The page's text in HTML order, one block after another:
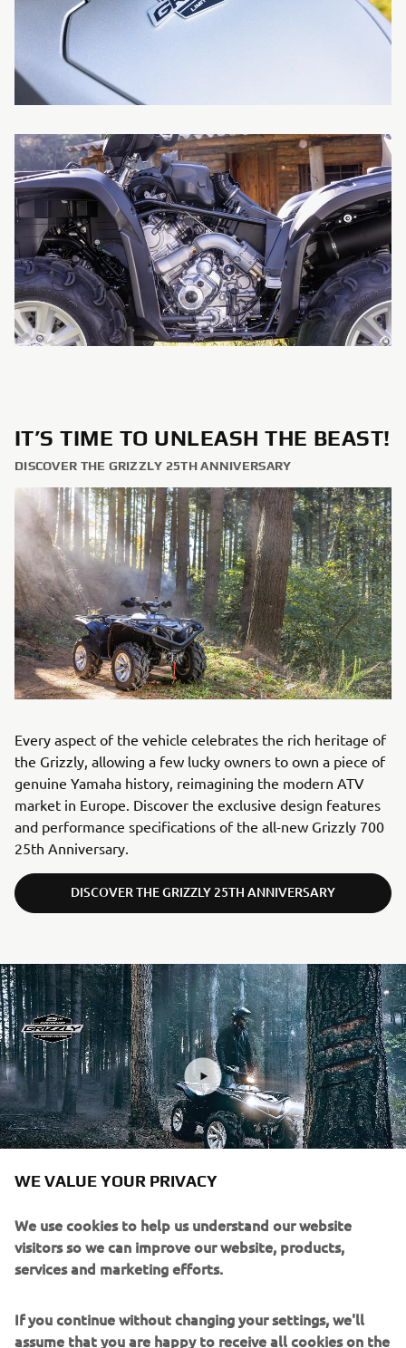
IT’S TIME TO UNLEASH THE BEAST!
DISCOVER THE GRIZZLY 25TH ANNIVERSARY
Every aspect of the vehicle celebrates the rich heritage of
the Grizzly, allowing a few lucky owners to own a piece of
genuine Yamaha history, reimagining the modern ATV
market in Europe. Discover the exclusive design features
and performance specifications of the all-new Grizzly 700
25th Anniversary.
DISCOVER THE GRIZZLY 25TH ANNIVERSARY
WE VALUE YOUR PRIVACY
We use cookies to help us understand our website
visitors so we can improve our website, products,
services and marketing efforts.
If you continue without changing your settings, we'll
assume that you are happy to receive all cookies on the